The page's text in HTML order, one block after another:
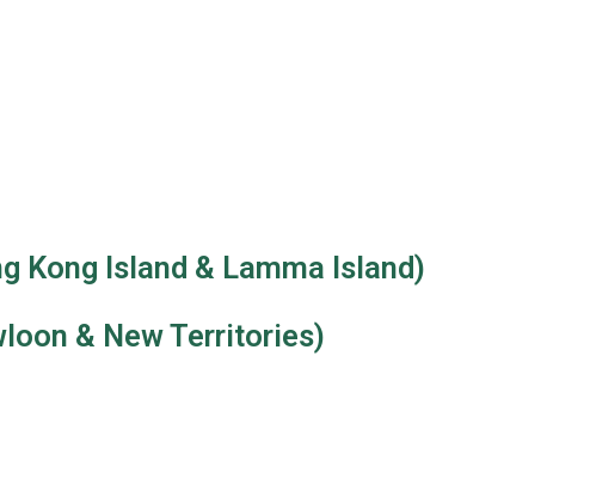
Kong Island & Lamma Island)
& New Territories)